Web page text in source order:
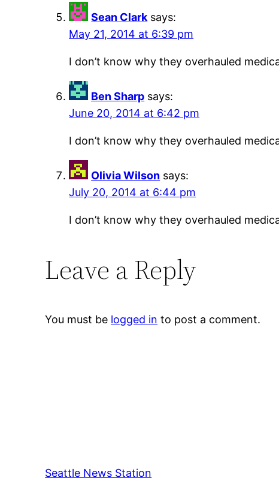
Sean Clark says:
May 21, 2014 at 6:39 pm
I don’t know why they overhauled
Ben Sharp says:
June 20, 2014 at 6:42 pm
I don’t know why they overhauled
Olivia Wilson says:
July 20, 2014 at 6:44 pm
I don’t know why they overhauled
Leave a Reply
You must be logged in to post a comment.
Seattle News Station